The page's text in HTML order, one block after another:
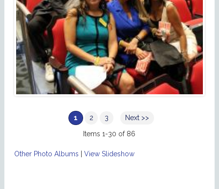
1 2 3 Next >>
Items 1-30 of 86
Other Photo Albums View Slideshow